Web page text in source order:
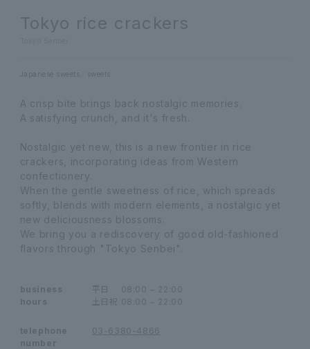
Tokyo rice crackers
Japanese sweets sweets
A crisp bite brings back nostalgic memories.
A satisfying crunch, and it's fresh.
Nostalgic yet new, this is a new frontier in rice
crackers, incorporating ideas from Western
confectionery.
When the gentle sweetness of rice, which spreads
softly, blends with modern elements, a nostalgic yet
new deliciousness blossoms.
We bring you a rediscovery of good old-fashioned
flavors through "Tokyo Senbei".
business
hours
平日
08:00 ~ 22:00
土日祝 08:00 ~ 22:00
telephone
number
03-6380-4866